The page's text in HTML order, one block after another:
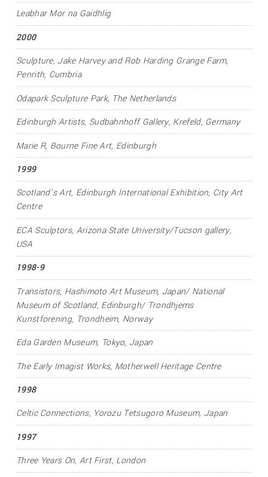
Leabhar Mor na Gaidhlig
2000
Sculpture, Jake Harvey and Rob Harding Grange Farm,
Penrith, Cumbria
Odapark Sculpture Park, The Netherlands
Edinburgh Artists, Sudbahnhoff Gallery, Krefeld, Germany
Marie R, Bourne Fine Art, Edinburgh
1999
Scotland’s Art, Edinburgh International Exhibition, City Art
Centre
ECA Sculptors, Arizona State University/Tucson gallery,
USA
1998-9
Transistors, Hashimoto Art Museum, Japan/ National
Museum of Scotland, Edinburgh/ Trondhjems
Kunstforening, Trondheim, Norway
Eda Garden Museum, Tokyo, Japan
The Early Imagist Works, Motherwell Heritage Centre
1998
Celtic Connections, Yorozu Tetsugoro Museum, Japan
1997
Three Years On, Art First, London